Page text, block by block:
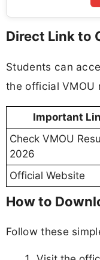
Direct Link to
Students can
the official VMOU
Important
Check VMOU
2026
Official Website
How to
Follow these